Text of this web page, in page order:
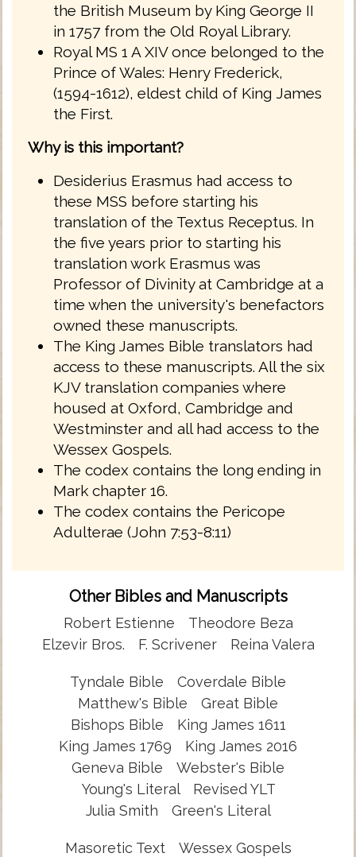
the British Museum by King George II
in 1757 from the Old Royal Library.
Royal MS 1 A XIV once belonged to the
Prince of Wales: Henry Frederick,
(1594-1612), eldest child of King James
the First.
Why is this important?
Desiderius Erasmus had access to
these MSS before starting his
translation of the Textus Receptus. In
the five years prior to starting his
translation work Erasmus was
Professor of Divinity at Cambridge at a
time when the university's benefactors
owned these manuscripts.
The King James Bible translators had
access to these manuscripts. All the six
KJV translation companies where
housed at Oxford, Cambridge and
Westminster and all had access to the
Wessex Gospels.
The codex contains the long ending in
Mark chapter 16.
The codex contains the Pericope
Adulterae (John 7:53-8:11)
Other Bibles and Manuscripts
Robert Estienne
Theodore Beza
Elzevir Bros.
F. Scrivener Reina Valera
Tyndale Bible
Coverdale Bible
Matthew's Bible
Great Bible
Bishops Bible
King James 1611
King James 1769
King James 2016
Geneva Bible
Webster's Bible
Young's Literal
Revised YLT
Julia Smith
Green's Literal
Masoretic Text
Wessex Gospels